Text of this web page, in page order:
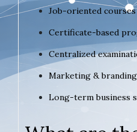
Job-oriented courses
Certificate-based
Centralized
Marketing &
Long-term business